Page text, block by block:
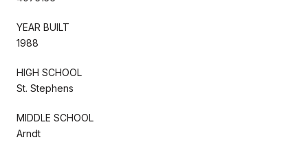
YEAR BUILT
1988
HIGH SCHOOL
St. Stephens
MIDDLE SCHOOL
Arndt